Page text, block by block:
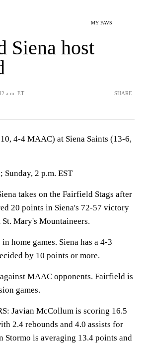
MY FAVS
Siena host
a.m. ET SHARE
4-4 MAAC) at Siena Saints (13-6,
2 p.m. EST
takes on the Fairfield Stags after
20 points in Siena's 72-57 victory
Mary's Mountaineers.
home games. Siena has a 4-3
by 10 points or more.
MAAC opponents. Fairfield is
games.
Javian McCollum is scoring 16.5
2.4 rebounds and 4.0 assists for
Stormo is averaging 13.4 points and